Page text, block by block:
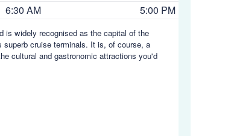
6:30 AM 5:00 PM
is widely recognised as the capital of the
superb cruise terminals. It is, of course, a
cultural and gastronomic attractions you'd